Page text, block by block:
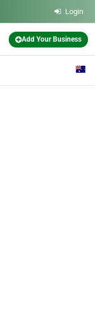
Login
Add Your Business